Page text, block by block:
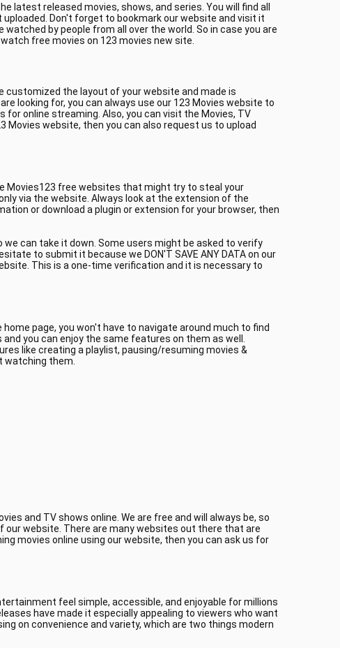
latest released movies, shows, and series. You will find all
Don't forget to bookmark our website and visit it
by people from all over the world. So in case you are
free movies on 123 movies new site.
customized the layout of your website and made is
looking for, you can always use our 123 Movies website to
online streaming. Also, you can visit the Movies, TV
Movies website, then you can also request us to upload
Movies123 free websites that might try to steal your
via the website. Always look at the extension of the
or download a plugin or extension for your browser, then
can take it down. Some users might be asked to verify
to submit it because we DON'T SAVE ANY DATA on our
This is a one-time verification and it is necessary to
page, you won't have to navigate around much to find
you can enjoy the same features on them as well.
like creating a playlist, pausing/resuming movies &
watching them.
and TV shows online. We are free and will always be, so
our website. There are many websites out there that are
movies online using our website, then you can ask us for
feel simple, accessible, and enjoyable for millions
have made it especially appealing to viewers who want
on convenience and variety, which are two things modern